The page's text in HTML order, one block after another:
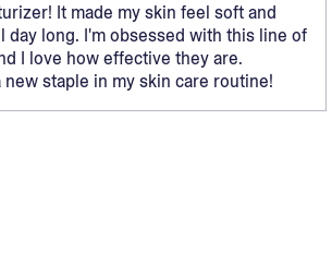
It made my skin feel soft and
day long. I'm obsessed with this line of
I love how effective they are.
new staple in my skin care routine!